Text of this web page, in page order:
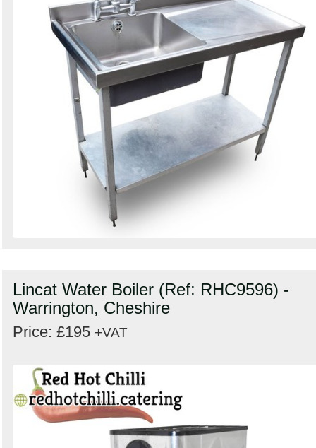
Lincat Water Boiler (Ref: RHC9596) -
Warrington, Cheshire
Price: £195 +VAT